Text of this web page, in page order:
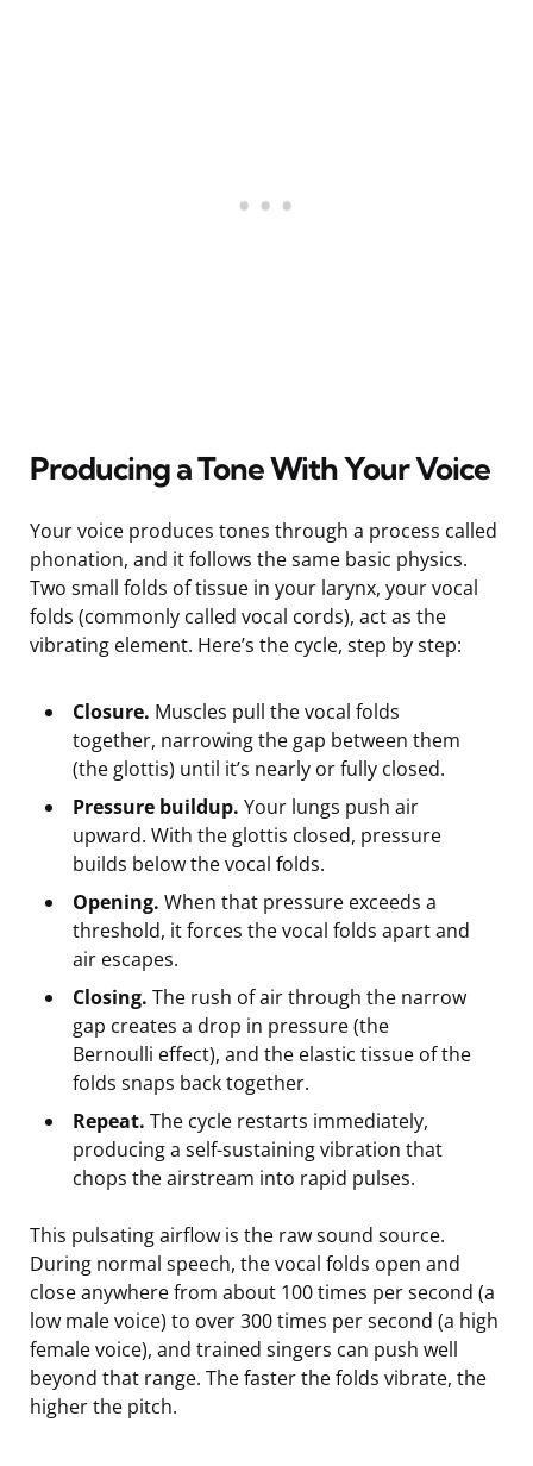
Producing a Tone With Your Voice
Your voice produces tones through a process called
phonation, and it follows the same basic physics.
Two small folds of tissue in your larynx, your vocal
folds (commonly called vocal cords), act as the
vibrating element. Here’s the cycle, step by step:
Closure. Muscles pull the vocal folds
together, narrowing the gap between them
(the glottis) until it’s nearly or fully closed.
Pressure buildup. Your lungs push air
upward. With the glottis closed, pressure
builds below the vocal folds.
Opening. When that pressure exceeds a
threshold, it forces the vocal folds apart and
air escapes.
Closing. The rush of air through the narrow
gap creates a drop in pressure (the
Bernoulli effect), and the elastic tissue of the
folds snaps back together.
Repeat. The cycle restarts immediately,
producing a self-sustaining vibration that
chops the airstream into rapid pulses.
This pulsating airflow is the raw sound source.
During normal speech, the vocal folds open and
close anywhere from about 100 times per second (a
low male voice) to over 300 times per second (a high
female voice), and trained singers can push well
beyond that range. The faster the folds vibrate, the
higher the pitch.